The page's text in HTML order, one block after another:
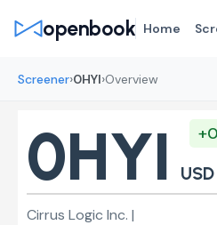
openbook Home
Screener›0HYI›Overview
0HYI
USD
Cirrus Logic Inc. |